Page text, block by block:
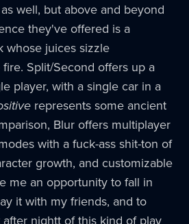
well, but above and beyond
they've offered is a
whose juices sizzle
Split/Second offers up a
player, with a single car in a
represents some ancient
Blur offers multiplayer
with a fuck-ass shit-ton of
growth, and customizable
me an opportunity to fall in
it with my friends, and to
nightt of this kind of play